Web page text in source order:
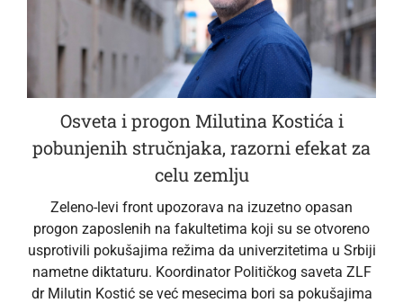
Osveta i progon Milutina Kostića i
pobunjenih stručnjaka, razorni efekat za
celu zemlju
Zeleno-levi front upozorava na izuzetno opasan
progon zaposlenih na fakultetima koji su se otvoreno
usprotivili pokušajima režima da univerzitetima u Srbiji
nametne diktaturu. Koordinator Političkog saveta ZLF
dr Milutin Kostić se već mesecima bori sa pokušajima